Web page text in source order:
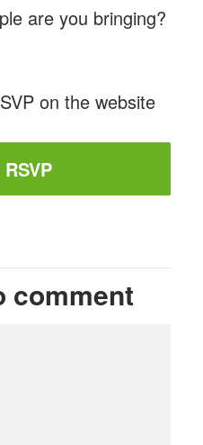
are you bringing?
on the website
comment